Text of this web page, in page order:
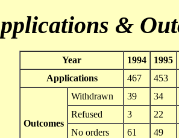
&
Year 1994
1995
Applications
467 453
Outcomes
Withdrawn 39
34
Refused
3
22
No orders
61
49